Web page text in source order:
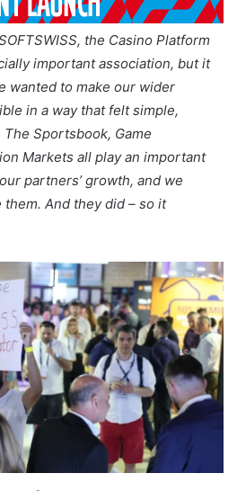
the Casino Platform
important association, but it
wanted to make our wider
in a way that felt simple,
Sportsbook, Game
Markets all play an important
partners’ growth, and we
And they did – so it